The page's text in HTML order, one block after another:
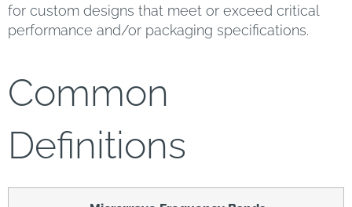
for custom designs that meet or exceed critical
performance and/or packaging specifications.
Common
Definitions